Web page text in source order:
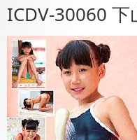
ICDV-30060